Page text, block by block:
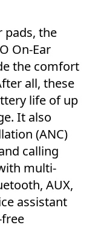
pads, the
On-Ear
the comfort
all, these
life of up
It also
(ANC)
calling
multi-
AUX,
assistant